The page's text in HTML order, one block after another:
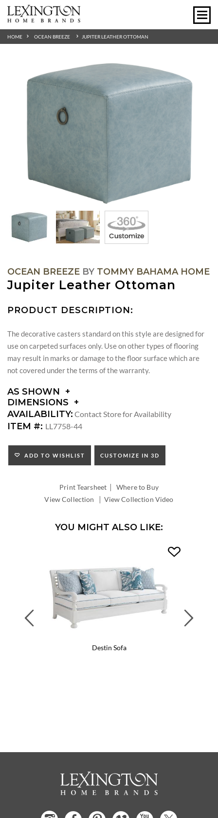
HOME OCEAN BREEZE JUPITER LEATHER OTTOMAN
OCEAN BREEZE BY TOMMY BAHAMA HOME
Jupiter Leather Ottoman
PRODUCT DESCRIPTION:
The decorative casters standard on this style are designed for
use on carpeted surfaces only. Use on other types of flooring
may result in marks or damage to the floor surface which are
not covered under the terms of the warranty.
AS SHOWN
DIMENSIONS
DIMENSIONS:
SEAT
AVAILABILITY: Contact Store for Availability
ITEM #: LL7758-44
ADD TO WISHLIST CUSTOMIZE IN 3D
Print Tearsheet |Where to Buy
View Collection
| View Collection Video
YOU MIGHT ALSO LIKE:
Destin Sofa
Previous